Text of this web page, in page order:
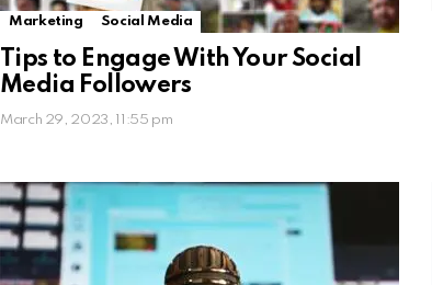
Marketing Social Media
Tips to Engage With Your Social
Media Followers
March 29, 2023, 11:55 pm